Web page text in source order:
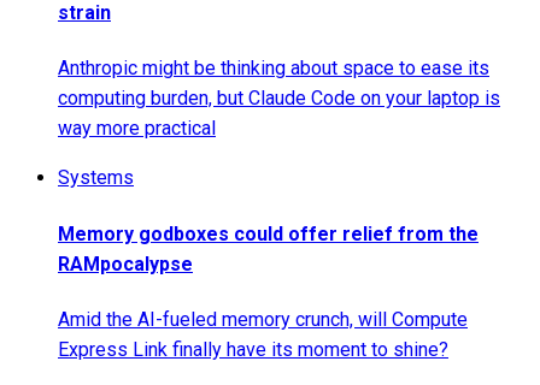
strain
Anthropic might be thinking about space to ease its
computing burden, but Claude Code on your laptop is
way more practical
Systems
Memory godboxes could offer relief from the
RAMpocalypse
Amid the AI-fueled memory crunch, will Compute
Express Link finally have its moment to shine?